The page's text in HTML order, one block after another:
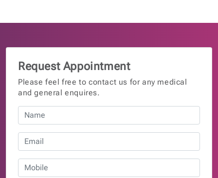
Request Appointment
Please feel free to contact us for any medical
and general enquires.